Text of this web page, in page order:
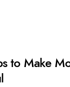
to Make